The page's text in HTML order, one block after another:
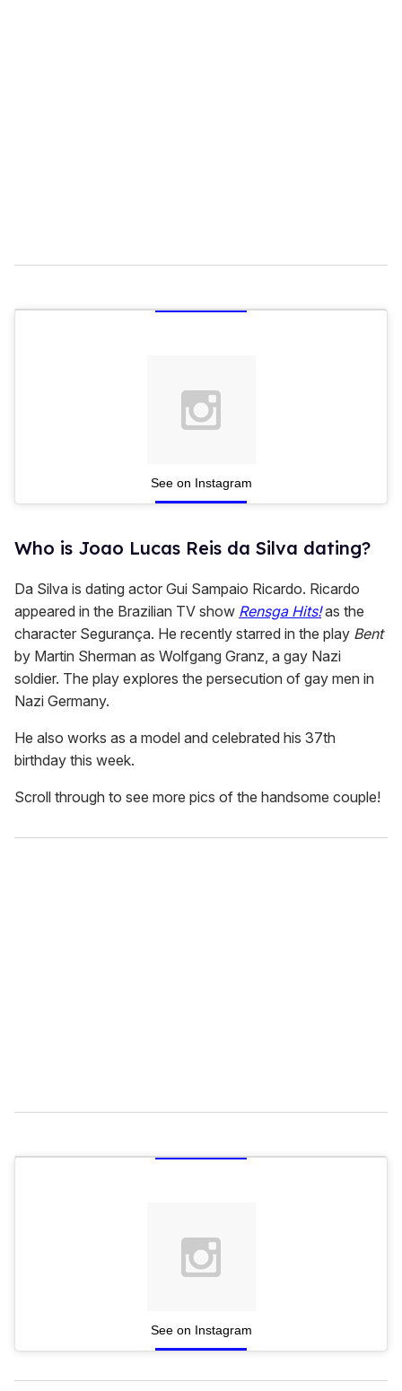
Who is Joao Lucas Reis da Silva dating?
See on Instagram
Da Silva is dating actor Gui Sampaio Ricardo. Ricardo
appeared in the Brazilian TV show Rensga Hits!as the
character Segurança. He recently starred in the play Bent
by Martin Sherman as Wolfgang Granz, a gay Nazi
soldier. The play explores the persecution of gay men in
Nazi Germany.
He also works as a model and celebrated his 37th
birthday this week.
Scroll through to see more pics of the handsome couple!
See on Instagram